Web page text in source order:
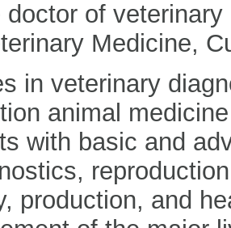
doctor of veterinary
Medicine,
in veterinary
animal
with basic and
production, and